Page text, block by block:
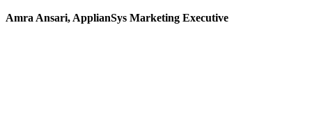
Amra Ansari, ApplianSys Marketing Executive